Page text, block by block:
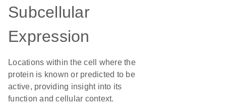
Subcellular
Expression
Locations within the cell where the
protein is known or predicted to be
active, providing insight into its
function and cellular context.